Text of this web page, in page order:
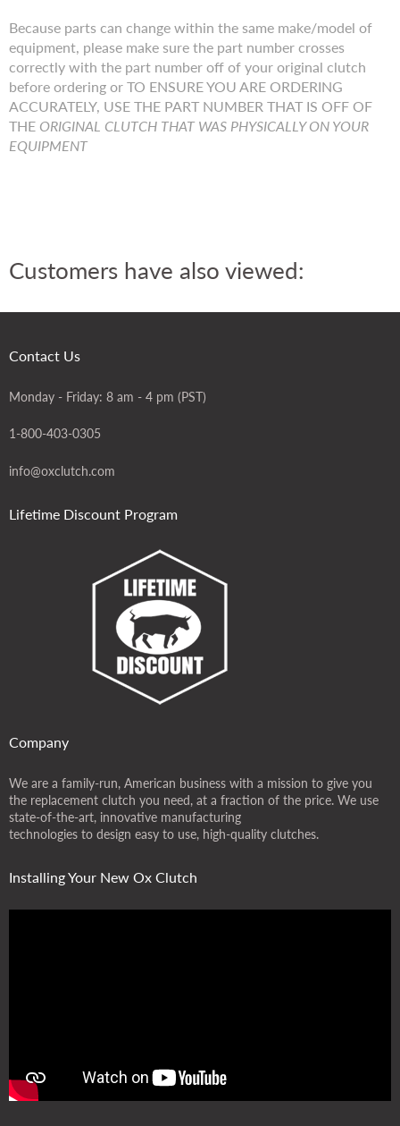
Because parts can change within the same make/model of
equipment, please make sure the part number crosses
correctly with the part number off of your original clutch
before ordering or TO ENSURE YOU ARE ORDERING
ACCURATELY, USE THE PART NUMBER THAT IS OFF OF
THE ORIGINAL CLUTCH THAT WAS PHYSICALLY ON YOUR
EQUIPMENT
Customers have also viewed:
Contact Us
Monday - Friday: 8 am - 4 pm (PST)
1-800-403-0305
info@oxclutch.com
Lifetime Discount Program
Company
We are a family-run, American business with a mission to give you
the replacement clutch you need, at a fraction of the price. We use
state-of-the-art, innovative manufacturing
technologies to design easy to use, high-quality clutches.
Installing Your New Ox Clutch